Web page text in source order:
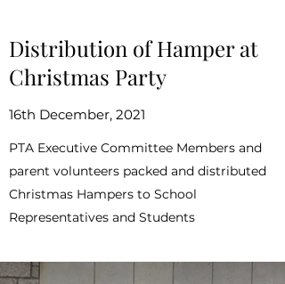
Distribution of Hamper at
Christmas Party
16th December, 2021
PTA Executive Committee Members and
parent volunteers packed and distributed
Christmas Hampers to School
Representatives and Students